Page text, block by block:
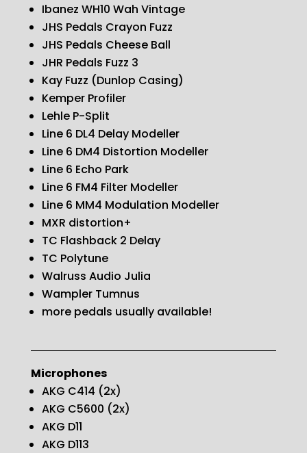
Ibanez WH10 Wah Vintage
JHS Pedals Crayon Fuzz
JHS Pedals Cheese Ball
JHR Pedals Fuzz 3
Kay Fuzz (Dunlop Casing)
Kemper Profiler
Lehle P-Split
Line 6 DL4 Delay Modeller
Line 6 DM4 Distortion Modeller
Line 6 Echo Park
Line 6 FM4 Filter Modeller
Line 6 MM4 Modulation Modeller
MXR distortion+
TC Flashback 2 Delay
TC Polytune
Walruss Audio Julia
Wampler Tumnus
more pedals usually available!
Microphones
AKG C414 (2x)
AKG C5600 (2x)
AKG D11
AKG D113